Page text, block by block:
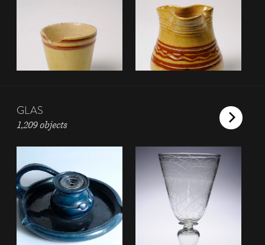
GLAS
1,209 objects